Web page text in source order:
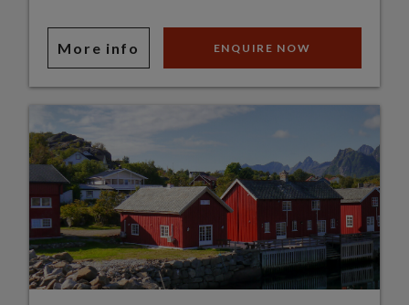
More info ENQUIRE NOW